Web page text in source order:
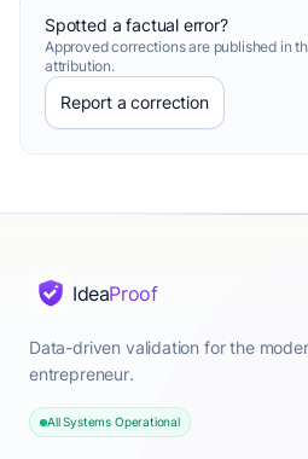
Spotted a factual error?
Approved corrections are published in
attribution.
Report a correction
IdeaProof
Data-driven validation for the
entrepreneur.
All Systems Operational